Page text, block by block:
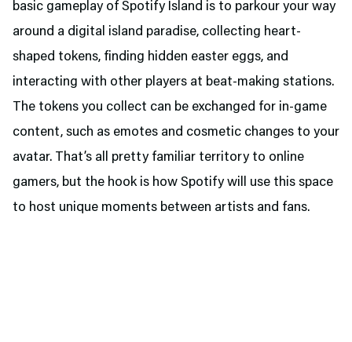
basic gameplay of Spotify Island is to parkour your way
around a digital island paradise, collecting heart-
shaped tokens, finding hidden easter eggs, and
interacting with other players at beat-making stations.
The tokens you collect can be exchanged for in-game
content, such as emotes and cosmetic changes to your
avatar. That’s all pretty familiar territory to online
gamers, but the hook is how Spotify will use this space
to host unique moments between artists and fans.